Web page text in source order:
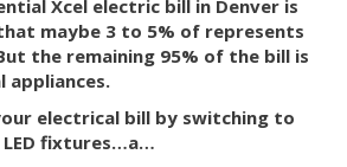
Xcel electric bill in Denver is
maybe 3 to 5% of represents
the remaining 95% of the bill is
electrical bill by switching to
LED fixtures…a…